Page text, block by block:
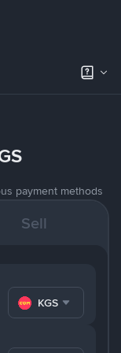
payment methods
Sell
KGS